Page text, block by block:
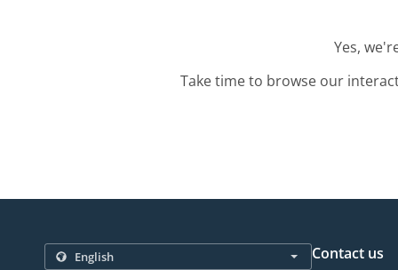
Yes,
Take time to browse our
Contact us